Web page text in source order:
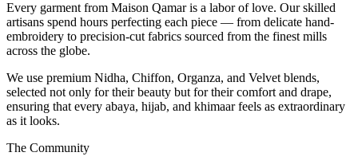
Every garment from Maison Qamar is a labor of love. Our skilled
artisans spend hours perfecting each piece — from delicate hand-
embroidery to precision-cut fabrics sourced from the finest mills
across the globe.
We use premium Nidha, Chiffon, Organza, and Velvet blends,
selected not only for their beauty but for their comfort and drape,
ensuring that every abaya, hijab, and khimaar feels as extraordinary
as it looks.
The Community